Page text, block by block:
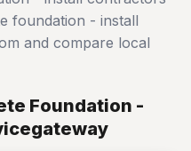
foundation - install
and compare local
Foundation -